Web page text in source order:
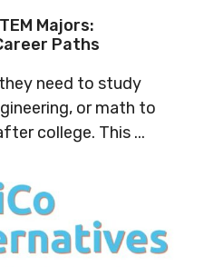
Majors:
Paths
need to study
or math to
college. This ...